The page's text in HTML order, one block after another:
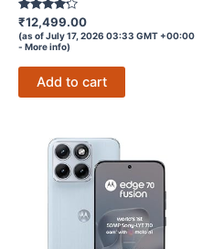
Rated
4.1
out of 5
₹12,499.00
(as of July 17, 2026 03:33 GMT +00:00
- More info)
Add to cart